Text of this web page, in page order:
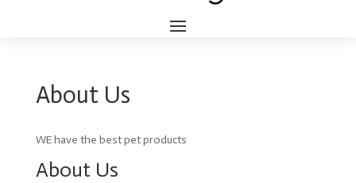
About Us
WE have the best pet products
About Us